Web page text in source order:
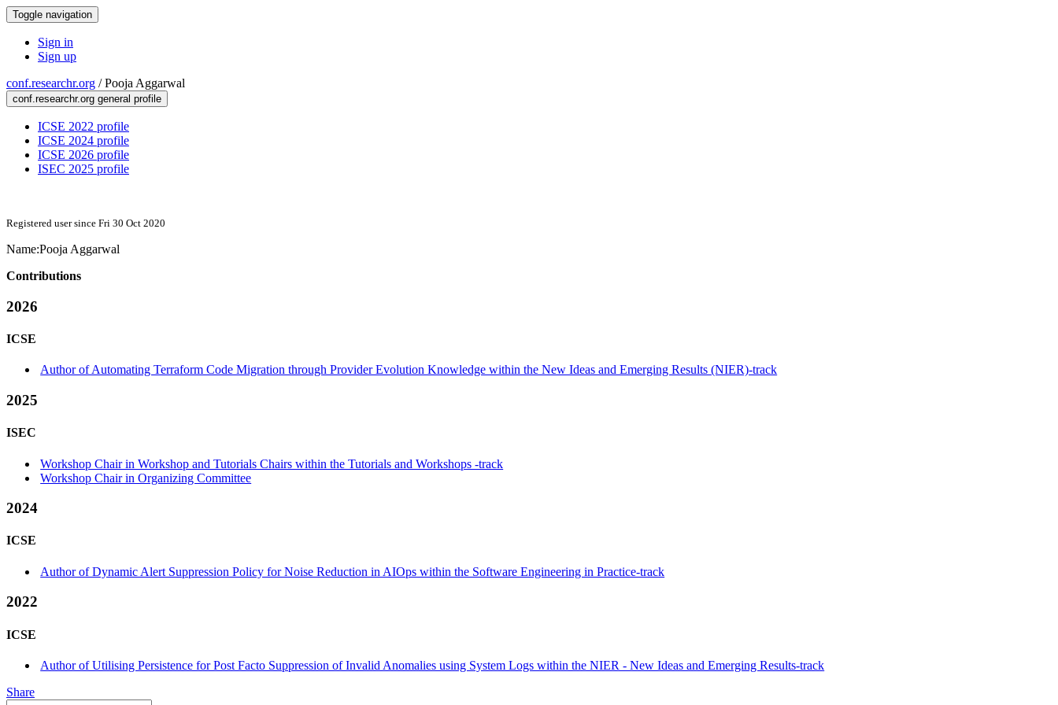
Toggle navigation
Sign in
Sign up
conf.researchr.org /Pooja Aggarwal
conf.researchr.org general profile
ICSE 2022 profile
ICSE 2024 profile
ICSE 2026 profile
ISEC 2025 profile
Registered user since Fri 30 Oct 2020
Name:Pooja Aggarwal
Contributions
2026
ICSE
Author of Automating Terraform Code Migration through Provider Evolution Knowledge within the New Ideas and Emerging Results (NIER)-track
2025
ISEC
Workshop Chair in Workshop and Tutorials Chairs within the Tutorials and Workshops -track
Workshop Chair in Organizing Committee
2024
ICSE
Author of Dynamic Alert Suppression Policy for Noise Reduction in AIOps within the Software Engineering in Practice-track
2022
ICSE
Author of Utilising Persistence for Post Facto Suppression of Invalid Anomalies using System Logs within the NIER - New Ideas and Emerging Results-track
Share